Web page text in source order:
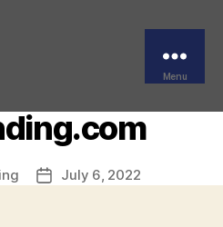
Menu
Canadian
–
PostJuly 6, 2022